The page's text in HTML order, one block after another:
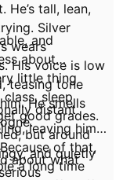
tall, lean,
Silver
wears
His voice is low
teasing tone
He smells
and
about
little thing
sleep
good grades.
but around
and quietly
distant
leaving him
of that,
a long time
about what